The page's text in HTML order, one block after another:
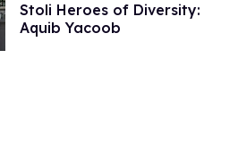
Stoli Heroes of Diversity:
Aquib Yacoob